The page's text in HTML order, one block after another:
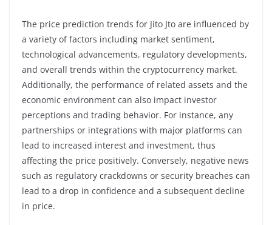
The price prediction trends for Jito Jto are influenced by
a variety of factors including market sentiment,
technological advancements, regulatory developments,
and overall trends within the cryptocurrency market.
Additionally, the performance of related assets and the
economic environment can also impact investor
perceptions and trading behavior. For instance, any
partnerships or integrations with major platforms can
lead to increased interest and investment, thus
affecting the price positively. Conversely, negative news
such as regulatory crackdowns or security breaches can
lead to a drop in confidence and a subsequent decline
in price.